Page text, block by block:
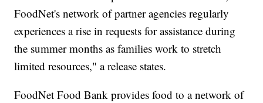
FoodNet's network of partner agencies regularly
experiences a rise in requests for assistance during
the summer months as families work to stretch
limited resources," a release states.
FoodNet Food Bank provides food to a network of